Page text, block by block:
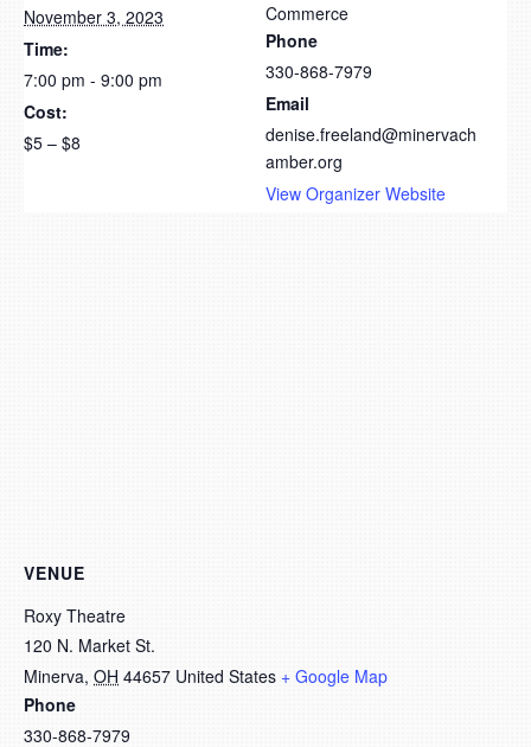
November 3, 2023
Time:
7:00 pm - 9:00 pm
Cost:
$5 – $8
Commerce
Phone
330-868-7979
Email
denise.freeland@minervach
amber.org
View Organizer Website
VENUE
Roxy Theatre
120 N. Market St.
Minerva, OH 44657 United States + Google Map
Phone
330-868-7979